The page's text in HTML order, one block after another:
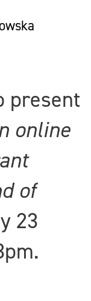
present
online
of
23